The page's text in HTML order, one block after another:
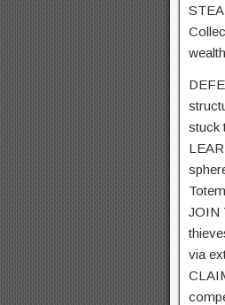
stuck
JOIN
via